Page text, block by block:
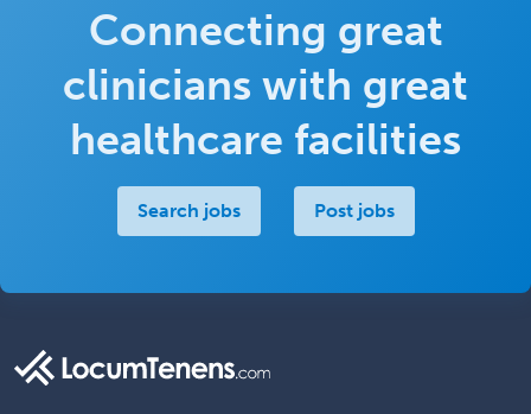
Connecting great
clinicians with great
healthcare facilities
Search jobs Post jobs